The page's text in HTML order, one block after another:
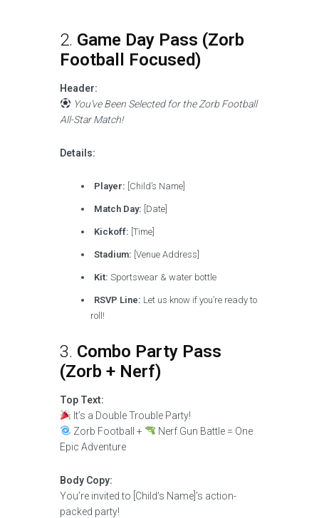
2. Game Day Pass (Zorb
Football Focused)
Header:
You’ve Been Selected for the Zorb Football
All-Star Match!
Details:
Player: [Child’s Name]
Match Day: [Date]
Kickoff: [Time]
Stadium: [Venue Address]
Kit: Sportswear & water bottle
RSVP Line: Let us know if you’re ready to
roll!
3. Combo Party Pass
(Zorb + Nerf)
Top Text:
It’s a Double Trouble Party!
Zorb Football +
Nerf Gun Battle = One
Epic Adventure
Body Copy:
You’re invited to [Child’s Name]’s action-
packed party!